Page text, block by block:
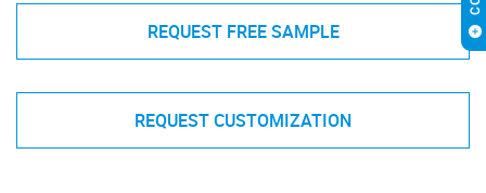
REQUEST FREE SAMPLE
REQUEST CUSTOMIZATION